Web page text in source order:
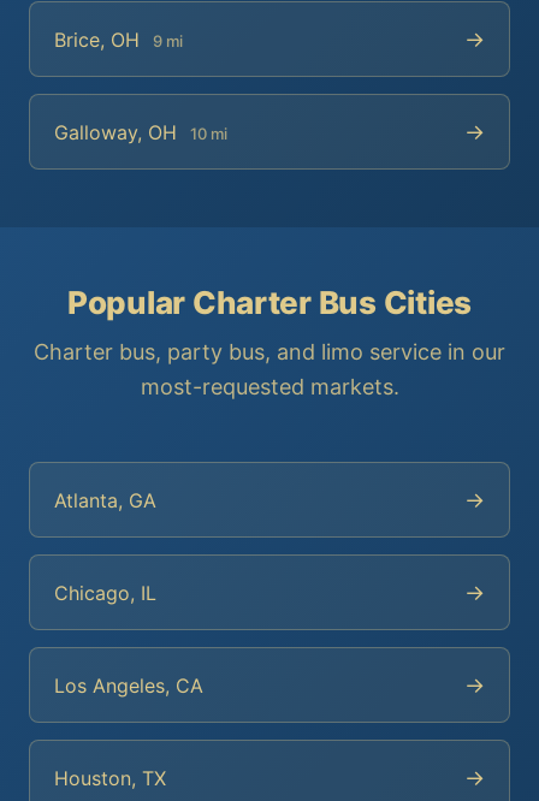
Brice, OH 9 mi →
Galloway, OH 10 mi →
Popular Charter Bus Cities
Charter bus, party bus, and limo service in our
most-requested markets.
Atlanta, GA →
Chicago, IL →
Los Angeles, CA →
Houston, TX →